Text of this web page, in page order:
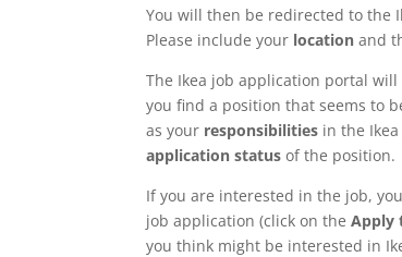
You will then be redirected to the
Please include your location and
The Ikea job application portal
you find a position that seems to
as your responsibilities in the
application status of the position.
If you are interested in the job,
job application (click on theApply
you think might be interested in